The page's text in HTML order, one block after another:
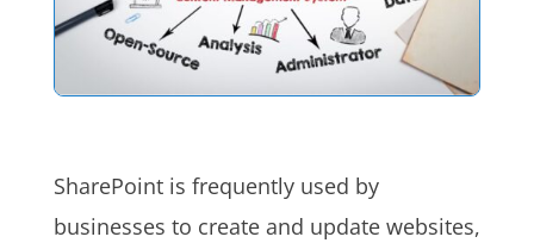
SharePoint is frequently used by
businesses to create and update websites,